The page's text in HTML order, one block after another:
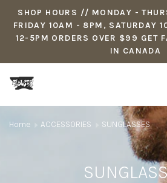
SHOP HOURS // MONDAY -
FRIDAY 10AM - 8PM, SATURDAY
12-5PM ORDERS OVER $99 GET
IN CANADA
Home ACCESSORIES SUNGLASSES